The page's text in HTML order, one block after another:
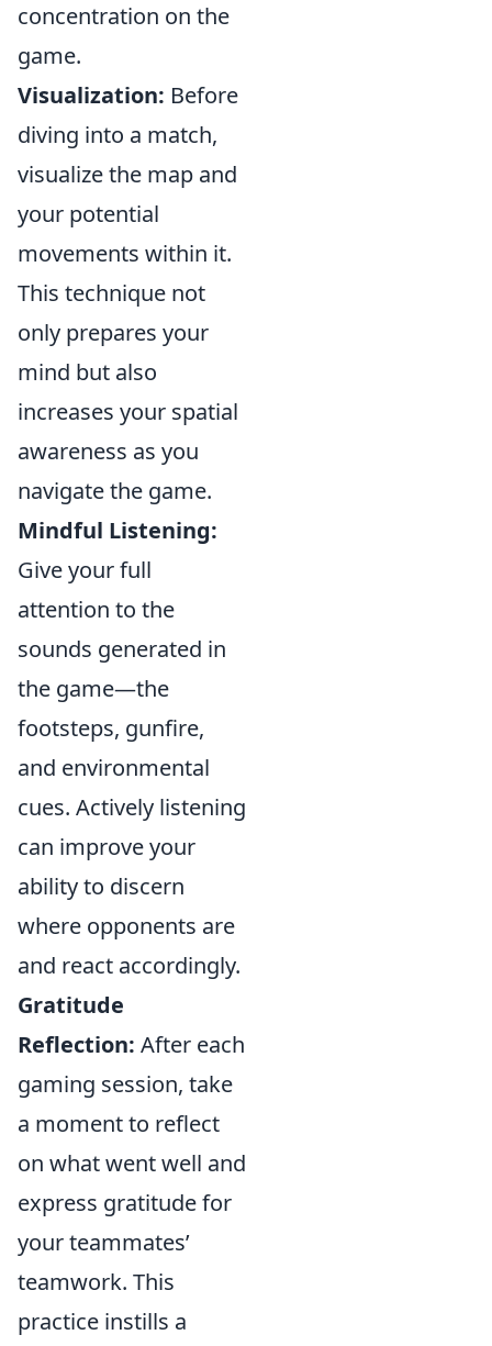
concentration on the
game.
Visualization: Before
diving into a match,
visualize the map and
your potential
movements within it.
This technique not
only prepares your
mind but also
increases your spatial
awareness as you
navigate the game.
Mindful Listening:
Give your full
attention to the
sounds generated in
the game—the
footsteps, gunfire,
and environmental
cues. Actively listening
can improve your
ability to discern
where opponents are
and react accordingly.
Gratitude
Reflection: After each
gaming session, take
a moment to reflect
on what went well and
express gratitude for
your teammates’
teamwork. This
practice instills a